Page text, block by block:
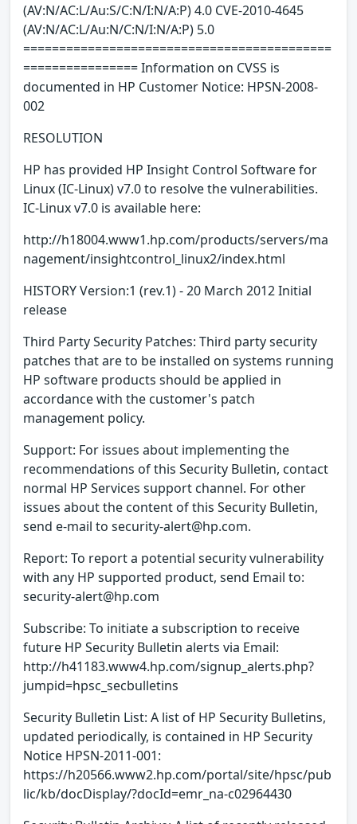
(AV:N/AC:L/Au:S/C:N/I:N/A:P) 4.0 CVE-2010-4645
(AV:N/AC:L/Au:N/C:N/I:N/A:P) 5.0
===========================================
================ Information on CVSS is
documented in HP Customer Notice: HPSN-2008-
002
RESOLUTION
HP has provided HP Insight Control Software for
Linux (IC-Linux) v7.0 to resolve the vulnerabilities.
IC-Linux v7.0 is available here:
http://h18004.www1.hp.com/products/servers/ma
nagement/insightcontrol_linux2/index.html
HISTORY Version:1 (rev.1) - 20 March 2012 Initial
release
Third Party Security Patches: Third party security
patches that are to be installed on systems running
HP software products should be applied in
accordance with the customer's patch
management policy.
Support: For issues about implementing the
recommendations of this Security Bulletin, contact
normal HP Services support channel. For other
issues about the content of this Security Bulletin,
send e-mail to security-alert@hp.com.
Report: To report a potential security vulnerability
with any HP supported product, send Email to:
security-alert@hp.com
Subscribe: To initiate a subscription to receive
future HP Security Bulletin alerts via Email:
http://h41183.www4.hp.com/signup_alerts.php?
jumpid=hpsc_secbulletins
Security Bulletin List: A list of HP Security Bulletins,
updated periodically, is contained in HP Security
Notice HPSN-2011-001:
https://h20566.www2.hp.com/portal/site/hpsc/pub
lic/kb/docDisplay/?docId=emr_na-c02964430